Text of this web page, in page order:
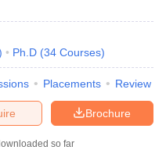
Ph.D (34 Courses)
Placements Review
Brochure
so far